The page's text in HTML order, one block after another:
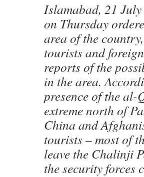
Islamabad, 21
on Thursday
area of the
tourists and
reports of the
in the area.
presence of the al-
extreme north of
China and
tourists – most of
leave the Chalinji
the security forces